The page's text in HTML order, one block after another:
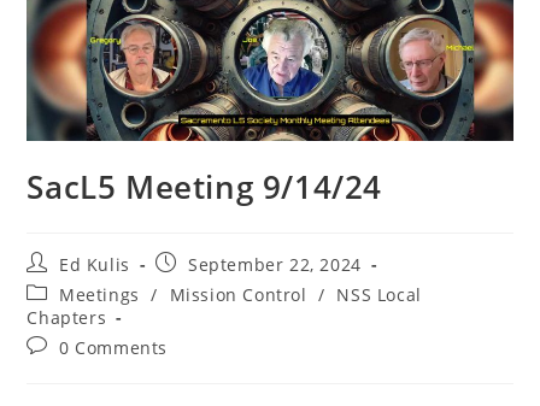
SacL5 Meeting 9/14/24
Ed Kulis
September 22, 2024
Meetings
/ Mission Control / NSS Local
Chapters
0 Comments